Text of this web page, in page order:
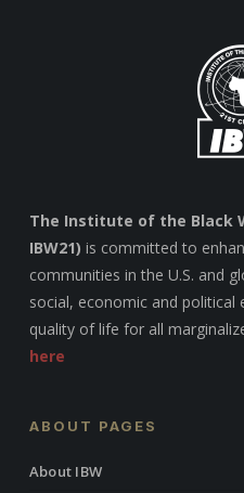
The Institute of the Black
IBW21) is committed to
communities in the U.S. and
social, economic and political
quality of life for all
here
ABOUT PAGES
About IBW